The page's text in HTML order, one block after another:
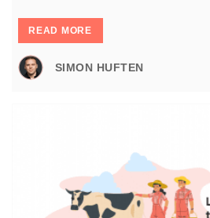
READ MORE
SIMON HUFTEN